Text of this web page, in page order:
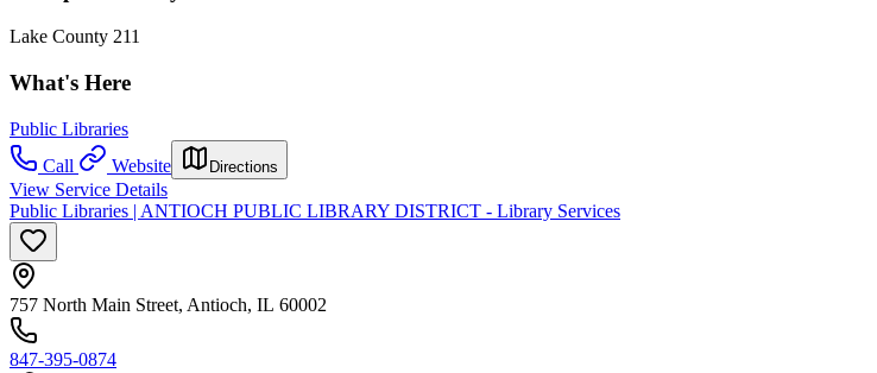
Lake County 211
What's Here
Public Libraries
Call
Website Directions
View Service Details
Public Libraries | ANTIOCH PUBLIC LIBRARY DISTRICT - Library Services
757 North Main Street, Antioch, IL 60002
847-395-0874